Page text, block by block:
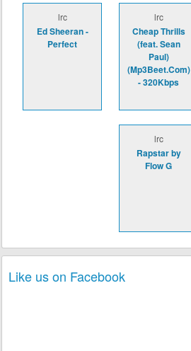
lrc
Ed Sheeran -
Perfect
lrc
Cheap Thrills
(feat. Sean
Paul)
(Mp3Beet.Com)
- 320Kbps
lrc
Rapstar by
Flow G
Like us on Facebook